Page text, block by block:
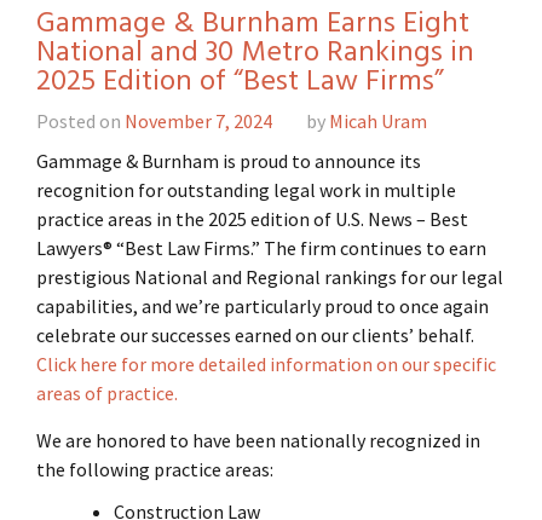
Gammage & Burnham Earns Eight
National and 30 Metro Rankings in
2025 Edition of “Best Law Firms”
Posted on November 7, 2024 by Micah Uram
Gammage & Burnham is proud to announce its
recognition for outstanding legal work in multiple
practice areas in the 2025 edition of U.S. News – Best
Lawyers® “Best Law Firms.” The firm continues to earn
prestigious National and Regional rankings for our legal
capabilities, and we’re particularly proud to once again
celebrate our successes earned on our clients’ behalf.
Click here for more detailed information on our specific
areas of practice.
We are honored to have been nationally recognized in
the following practice areas:
Construction Law